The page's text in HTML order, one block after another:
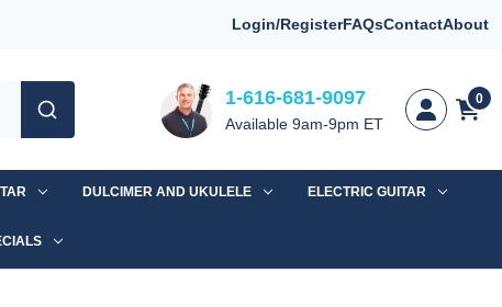
Login/RegisterFAQsContactAbout
1-616-681-9097
Available 9am-9pm ET
0
DULCIMER AND UKULELE ELECTRIC GUITAR